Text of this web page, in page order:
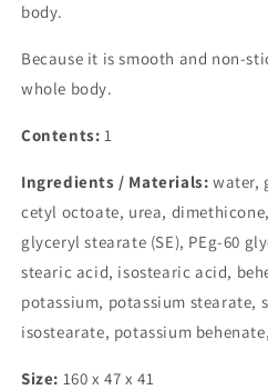
body.
Because it is smooth and non-
whole body.
Contents: 1
Ingredients / Materials: water,
cetyl octoate, urea,
glyceryl stearate (SE), PEg-60
stearic acid, isostearic acid,
potassium, potassium stearate,
isostearate, potassium
Size: 160 x 47 x 41